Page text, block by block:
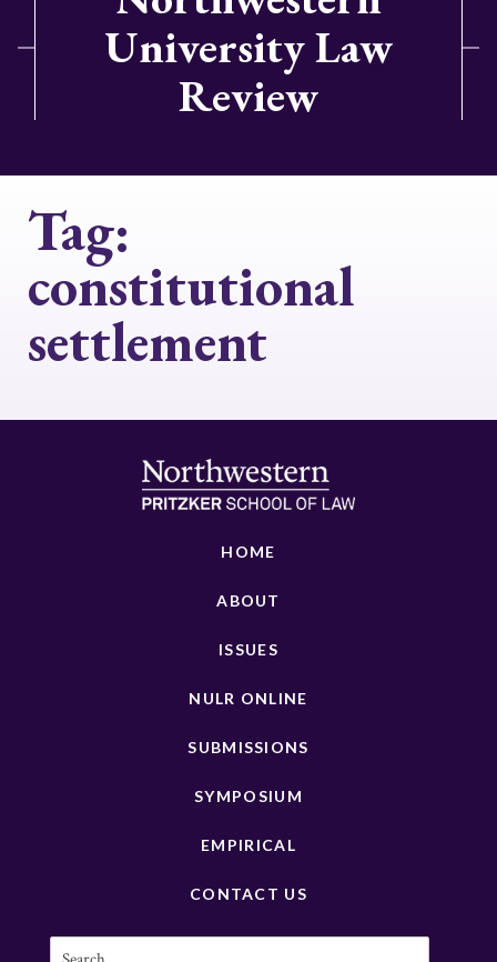
University Law
Review
Tag:
constitutional
settlement
HOME
ABOUT
ISSUES
NULR ONLINE
SUBMISSIONS
SYMPOSIUM
EMPIRICAL
CONTACT US